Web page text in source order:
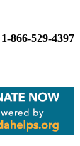
1-866-529-4397